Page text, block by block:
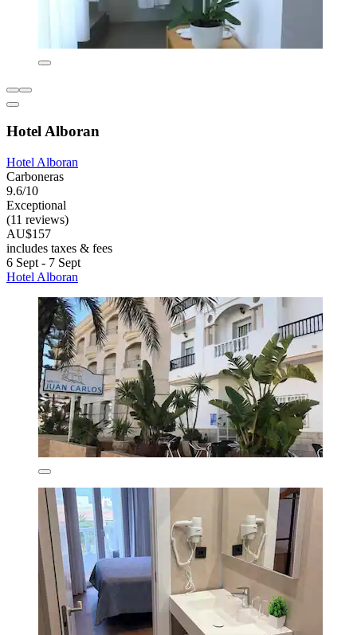
Hotel Alboran
Hotel Alboran
Carboneras
9.6/10
Exceptional
(11 reviews)
AU$157
includes taxes & fees
6 Sept - 7 Sept
Hotel Alboran